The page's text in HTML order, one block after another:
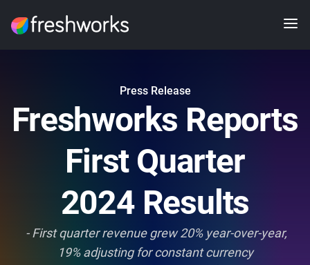
Press Release
Freshworks Reports
First Quarter
2024 Results
- First quarter revenue grew 20% year-over-year,
19% adjusting for constant currency